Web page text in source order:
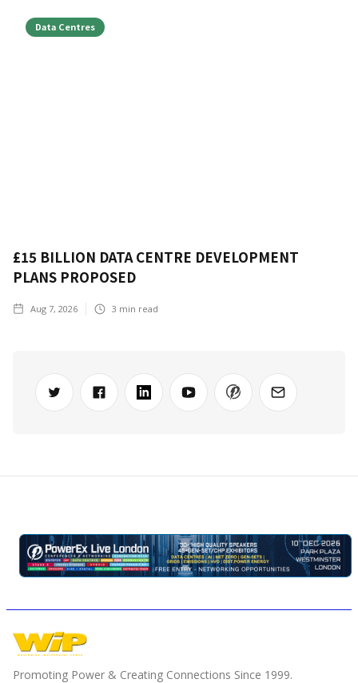
Data Centres
£15 BILLION DATA CENTRE DEVELOPMENT
PLANS PROPOSED
Aug 7, 2026 3 min read
Promoting Power & Creating Connections Since 1999.